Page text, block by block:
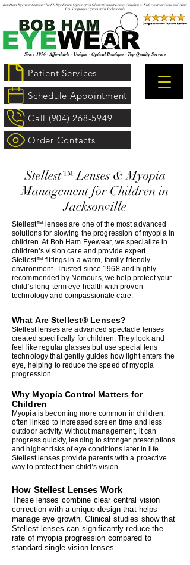
Since 1976 · Affordable · Unique · Optical Boutique · Top Quality Service
Patient Services
Schedule Appointment
Call (904) 268-5949
Order Contacts
Bob Ham Eyewear Jacksonville FL Eye Exams Optometrist Glasses Contact Lenses Children's / Kids eyewear Costa and Maui
Jim Sunglasses Optometrist Jacksonville
Stellest™ Lenses & Myopia
Management for Children in
Jacksonville
Stellest™ lenses are one of the most advanced
solutions for slowing the progression of myopia in
children. At Bob Ham Eyewear, we specialize in
children’s vision care and provide expert
Stellest™ fittings in a warm, family‑friendly
environment. Trusted since 1968 and highly
recommended by Nemours, we help protect your
child’s long‑term eye health with proven
technology and compassionate care.
What Are Stellest® Lenses?
Stellest lenses are advanced spectacle lenses
created specifically for children. They look and
feel like regular glasses but use special lens
technology that gently guides how light enters the
eye, helping to reduce the speed of myopia
progression.
Why Myopia Control Matters for
Children
Myopia is becoming more common in children,
often linked to increased screen time and less
outdoor activity. Without management, it can
progress quickly, leading to stronger prescriptions
and higher risks of eye conditions later in life.
Stellest lenses provide parents with a proactive
way to protect their child’s vision.
How Stellest Lenses Work
These lenses combine clear central vision
correction with a unique design that helps
manage eye growth. Clinical studies show that
Stellest lenses can significantly reduce the
rate of myopia progression compared to
standard single‑vision lenses.